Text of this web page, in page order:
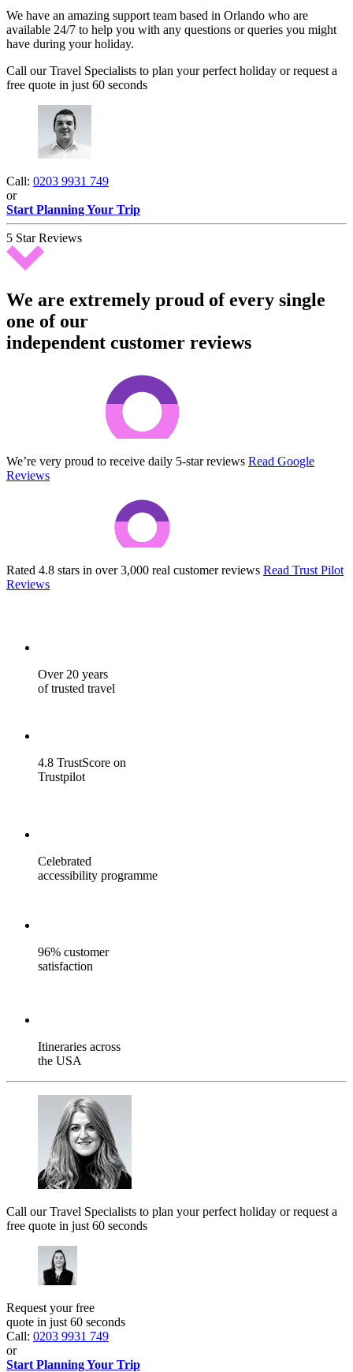
We have an amazing support team based in Orlando who are
available 24/7 to help you with any questions or queries you might
have during your holiday.
Call our Travel Specialists to plan your perfect holiday or request a
free quote in just 60 seconds
Call: 0203 9931 749
or
Start Planning Your Trip
5 Star Reviews
We are extremely proud of every single
one of our
independent customer reviews
We’re very proud to receive daily 5-star reviews Read Google
Reviews
Rated 4.8 stars in over 3,000 real customer reviews Read Trust Pilot
Reviews
Over 20 years
of trusted travel
4.8 TrustScore on
Trustpilot
Celebrated
accessibility programme
96% customer
satisfaction
Itineraries across
the USA
Call our Travel Specialists to plan your perfect holiday or request a
free quote in just 60 seconds
Request your free
quote in just 60 seconds
Call: 0203 9931 749
or
Start Planning Your Trip